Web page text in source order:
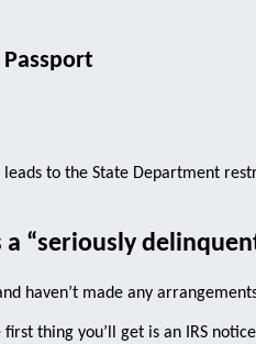
Passport
to the State Department
“seriously
haven’t made any
thing you’ll get is an IRS